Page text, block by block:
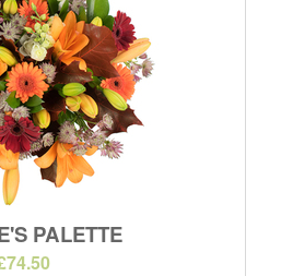
PALETTE